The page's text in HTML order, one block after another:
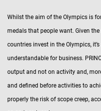
Whilst the aim of the Olympics is
medals that people want. Given
countries invest in the Olympics,
understandable for business.
output and not on activity and,
and defined before activities to
properly the risk of scope creep,